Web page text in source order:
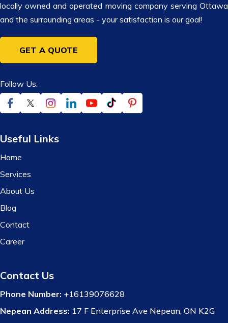
locally owned and operated moving company serving Ottawa
and the surrounding areas - your satisfaction is our goal!
GET A QUOTE
Follow Us:
Useful Links
Home
Services
About Us
Blog
Contact
Career
Contact Us
Phone Number: +16139076628
Nepean Address: 17 F Enterprise Ave Nepean, ON K2G